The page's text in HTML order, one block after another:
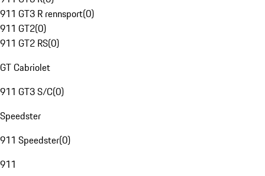
911 GT3 R rennsport(0)
911 GT2(0)
911 GT2 RS(0)
GT Cabriolet
911 GT3 S/C(0)
Speedster
911 Speedster(0)
911